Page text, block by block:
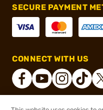
SECURE PAYMENT
CONNECT WITH US